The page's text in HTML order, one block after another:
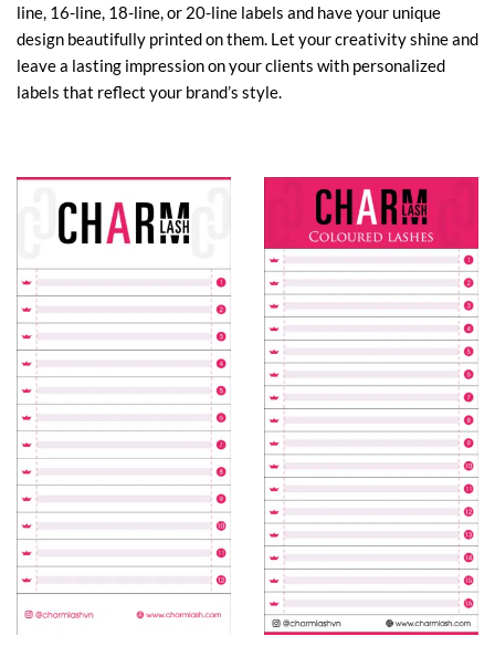
line, 16-line, 18-line, or 20-line labels and have your unique
design beautifully printed on them. Let your creativity shine and
leave a lasting impression on your clients with personalized
labels that reflect your brand’s style.